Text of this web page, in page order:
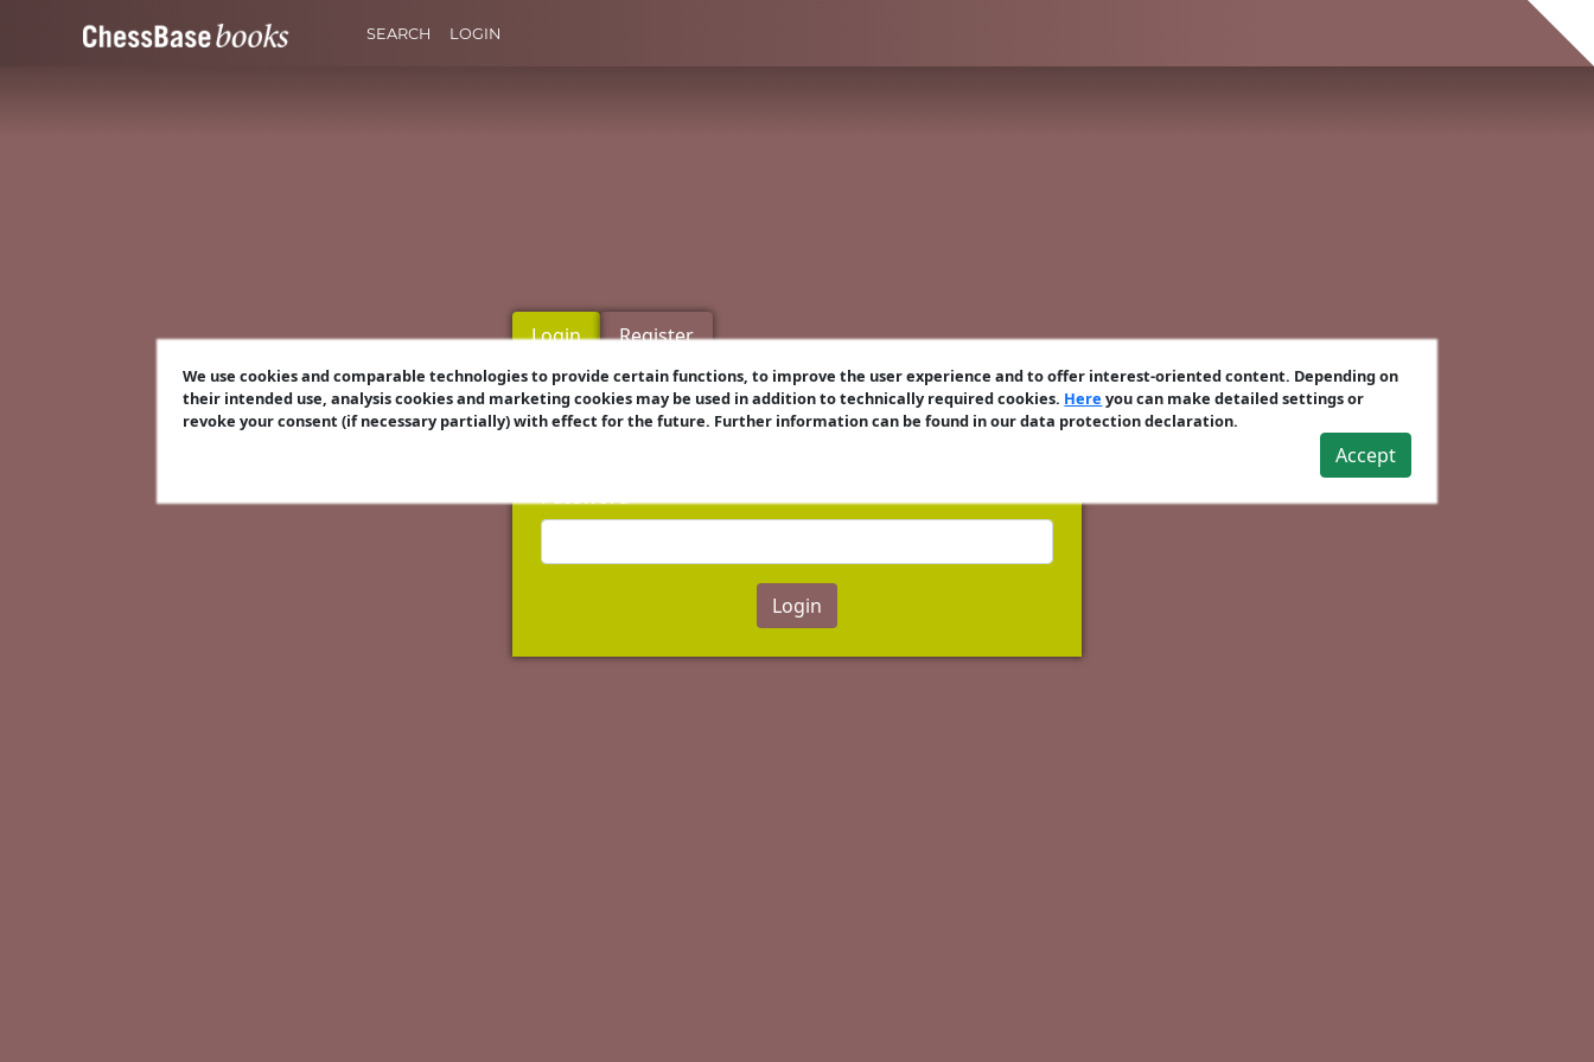
SEARCH LOGIN
We use cookies and comparable technologies to provide certain functions, to improve the user experience and to offer interest-oriented content. Depending on
their intended use, analysis cookies and marketing cookies may be used in addition to technically required cookies. Here you can make detailed settings or
revoke your consent (if necessary partially) with effect for the future. Further information can be found in our data protection declaration.
Accept
Login Register
Username
Password